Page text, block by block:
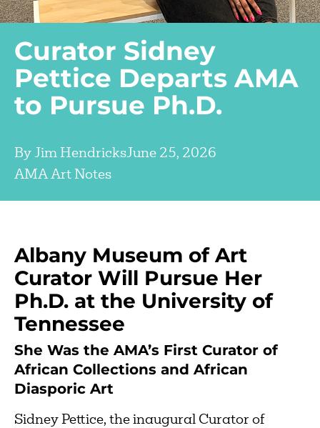
Curator Sidney
Pettice Departs AMA
to Pursue Ph.D.
By Jim HendricksJune 25, 2026
AMA Art Notes
Albany Museum of Art
Curator Will Pursue Her
Ph.D. at the University of
Tennessee
She Was the AMA’s First Curator of
African Collections and African
Diasporic Art
Sidney Pettice, the inaugural Curator of